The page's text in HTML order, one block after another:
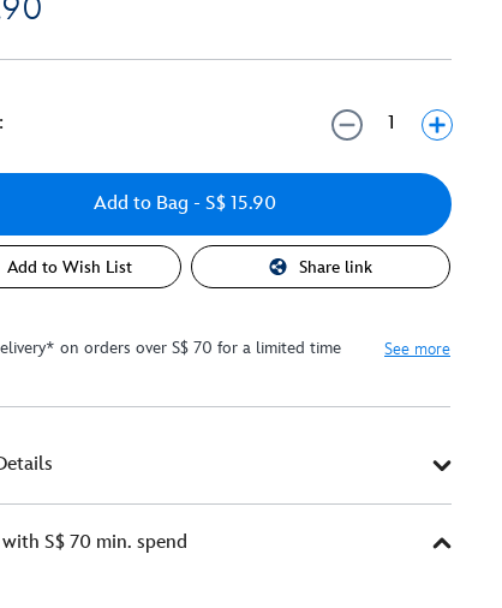
Add to Bag - S$ 15.90
Add to Wish List Share link
on orders over S$ 70 for a limited time
See more
S$ 70 min. spend